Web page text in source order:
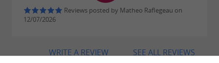
Reviews posted by Matheo Raflegeau on
12/07/2026
SEE ALL REVIEWS
WRITE A REVIEW